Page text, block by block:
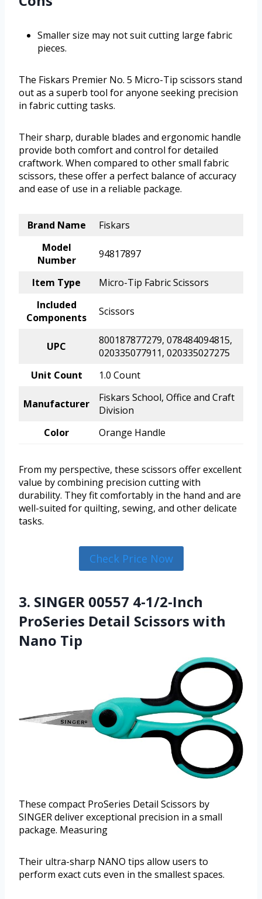
Smaller size may not suit cutting large fabric
pieces.
The Fiskars Premier No. 5 Micro-Tip scissors stand
out as a superb tool for anyone seeking precision
in fabric cutting tasks.
Their sharp, durable blades and ergonomic handle
provide both comfort and control for detailed
craftwork. When compared to other small fabric
scissors, these offer a perfect balance of accuracy
and ease of use in a reliable package.
Brand Name
Fiskars
Model
Number
94817897
Item Type
Micro-Tip Fabric Scissors
Included
Components
Scissors
UPC
800187877279, 078484094815,
020335077911, 020335027275
Unit Count
1.0 Count
Manufacturer
Fiskars School, Office and Craft
Division
Color
Orange Handle
From my perspective, these scissors offer excellent
value by combining precision cutting with
durability. They fit comfortably in the hand and are
well-suited for quilting, sewing, and other delicate
tasks.
Check Price Now
3. SINGER 00557 4-1/2-Inch
ProSeries Detail Scissors with
Nano Tip
These compact ProSeries Detail Scissors by
SINGER deliver exceptional precision in a small
package. Measuring
Their ultra-sharp NANO tips allow users to
perform exact cuts even in the smallest spaces.